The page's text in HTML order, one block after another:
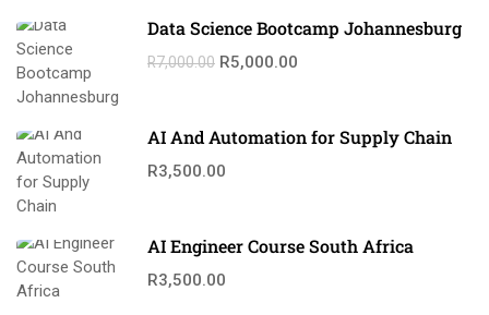
Data Science Bootcamp Johannesburg
R7,000.00 R5,000.00
AI And Automation for Supply Chain
R3,500.00
AI Engineer Course South Africa
R3,500.00